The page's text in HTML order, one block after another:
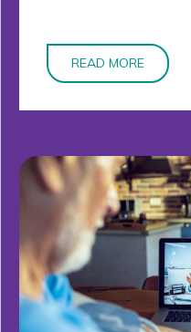
READ MORE